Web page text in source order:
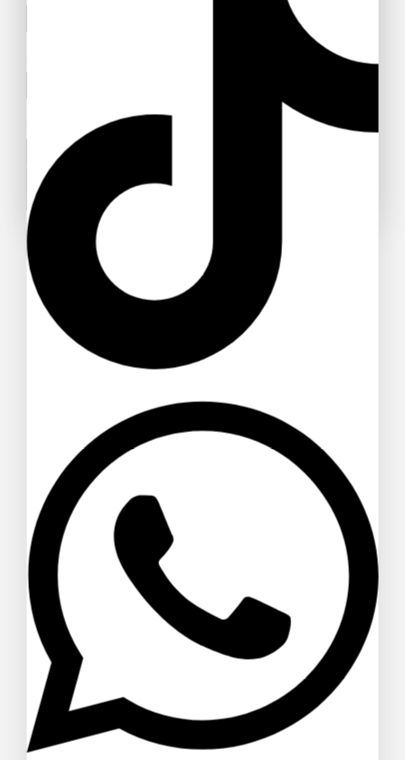
Your message (optional)